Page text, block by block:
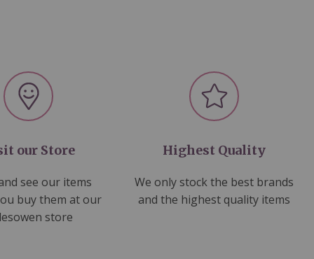
our Store
see our items
buy them at our
store
Highest Quality
We only stock the best brands
and the highest quality items